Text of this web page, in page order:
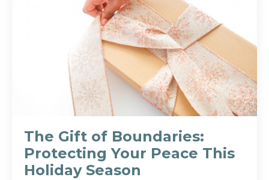
The Gift of Boundaries:
Protecting Your Peace This
Holiday Season